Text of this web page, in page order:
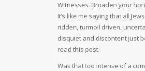
Witnesses. Broaden your
It’s like me saying that all
ridden, turmoil driven,
disquiet and discontent just
read this post.
Was that too intense of a